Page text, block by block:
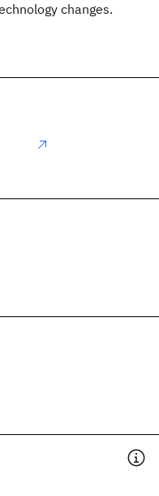
changes.